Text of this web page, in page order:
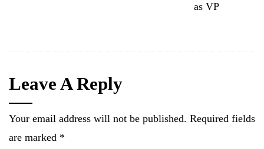
as VP
Leave A Reply
Your email address will not be published. Required fields
are marked *